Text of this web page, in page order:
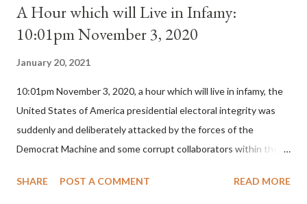
A Hour which will Live in Infamy:
10:01pm November 3, 2020
January 20, 2021
10:01pm November 3, 2020, a hour which will live in infamy, the
United States of America presidential electoral integrity was
suddenly and deliberately attacked by the forces of the
Democrat Machine and some corrupt collaborators within the
of COVID, executive branch officials across a number of key
SHARE POST A COMMENT READ MORE